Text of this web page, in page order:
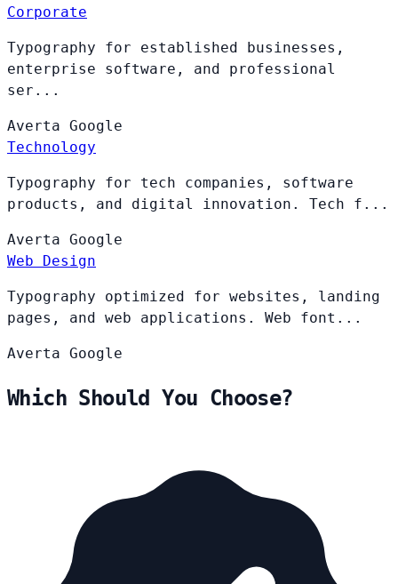
Corporate
Typography for established businesses,
enterprise software, and professional
ser...
Averta Google
Technology
Typography for tech companies, software
products, and digital innovation. Tech f...
Averta Google
Web Design
Typography optimized for websites, landing
pages, and web applications. Web font...
Averta Google
Which Should You Choose?